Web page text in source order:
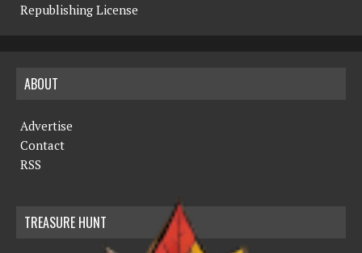
Republishing License
ABOUT
Advertise
Contact
RSS
TREASURE HUNT